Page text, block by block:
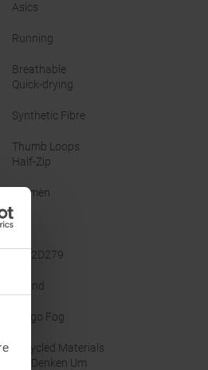
Asics
Running
Breathable
Quick-drying
Synthetic Fibre
Thumb Loops
Half-Zip
Women
Yes
2012D279
Round
Indigo Fog
Recycled Materials
Wir Denken Um